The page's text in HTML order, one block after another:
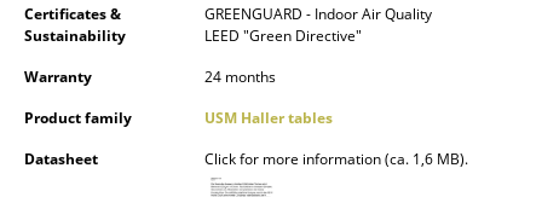
Living Room
Certificates &
Sustainability
GREENGUARD - Indoor Air Quality
LEED "Green Directive"
Warranty
24 months
Product family
USM Haller tables
Datasheet
Click for more information (ca. 1,6 MB).